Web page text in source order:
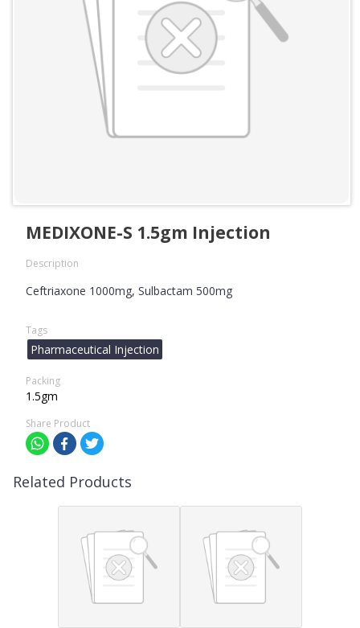
MEDIXONE-S 1.5gm Injection
Description
Ceftriaxone 1000mg, Sulbactam 500mg
Tags
Pharmaceutical Injection
Packing
1.5gm
Share Product
Related Products